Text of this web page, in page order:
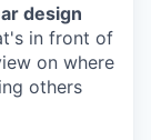
design
in front of
on where
others